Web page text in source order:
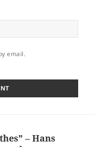
email.
– Hans